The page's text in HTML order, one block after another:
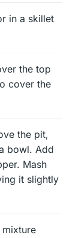
in a skillet
the top
cover the
the pit,
bowl. Add
Mash
it slightly